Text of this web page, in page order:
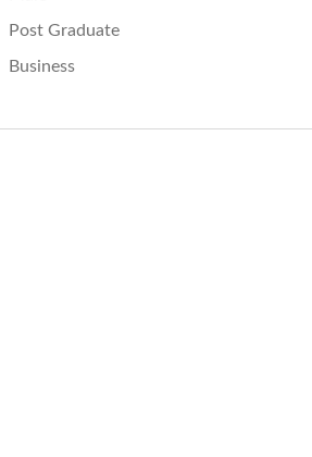
Post Graduate
Business